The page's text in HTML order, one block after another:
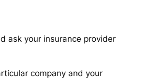
ask your insurance provider
company and your